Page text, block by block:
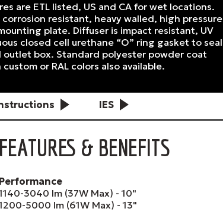
are ETL listed, US and CA for wet locations.
resistant, heavy walled, high pressure
plate. Diffuser is impact resistant, UV
closed cell urethane “O” ring gasket to seal
box. Standard polyester powder coat
or RAL colors also available.
IES
FEATURES & BENEFITS
Performance
3040 lm (37W Max) - 10"
5000 lm (61W Max) - 13"